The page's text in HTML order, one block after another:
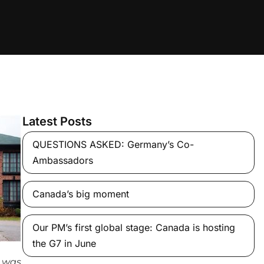
Latest Posts
QUESTIONS ASKED: Germany’s Co-
Ambassadors
Canada’s big moment
Our PM’s first global stage: Canada is hosting
the G7 in June